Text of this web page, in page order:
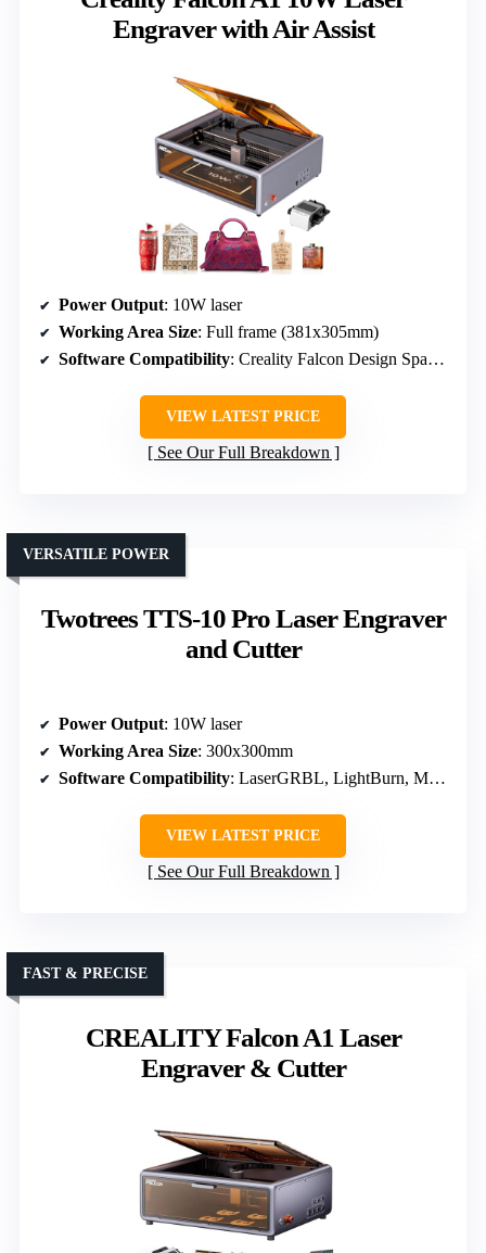
Engraver with Air Assist
Power Output: 10W laser
Working Area Size: Full frame (381x305mm)
Software Compatibility: Creality Falcon Design Space, LightBurn, LaserGRBL
VIEW LATEST PRICE
See Our Full Breakdown
Twotrees TTS-10 Pro Laser Engraver
and Cutter
VERSATILE POWER
Power Output: 10W laser
Working Area Size: 300x300mm
Software Compatibility: LaserGRBL, LightBurn, MKSLaser
VIEW LATEST PRICE
See Our Full Breakdown
CREALITY Falcon A1 Laser
Engraver & Cutter
FAST & PRECISE